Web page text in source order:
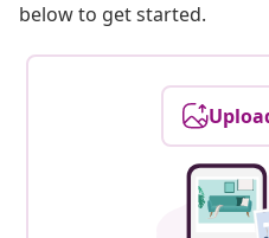
below to get started.